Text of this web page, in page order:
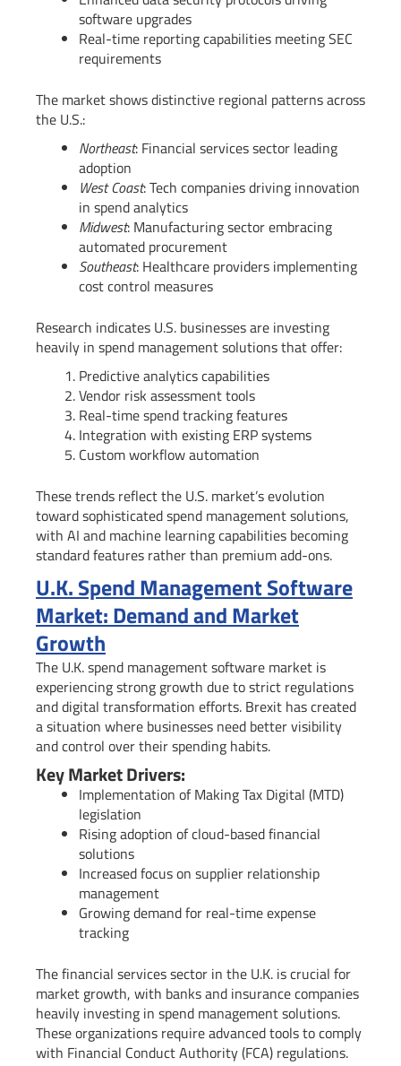
software upgrades
Real-time reporting capabilities meeting SEC
requirements
The market shows distinctive regional patterns across
the U.S.:
Northeast: Financial services sector leading
adoption
West Coast: Tech companies driving innovation
in spend analytics
Midwest: Manufacturing sector embracing
automated procurement
Southeast: Healthcare providers implementing
cost control measures
Research indicates U.S. businesses are investing
heavily in spend management solutions that offer:
Predictive analytics capabilities
Vendor risk assessment tools
Real-time spend tracking features
Integration with existing ERP systems
Custom workflow automation
These trends reflect the U.S. market’s evolution
toward sophisticated spend management solutions,
with AI and machine learning capabilities becoming
standard features rather than premium add-ons.
U.K. Spend Management Software
Market: Demand and Market
Growth
The U.K. spend management software market is
experiencing strong growth due to strict regulations
and digital transformation efforts. Brexit has created
a situation where businesses need better visibility
and control over their spending habits.
Key Market Drivers:
Implementation of Making Tax Digital (MTD)
legislation
Rising adoption of cloud-based financial
solutions
Increased focus on supplier relationship
management
Growing demand for real-time expense
tracking
The financial services sector in the U.K. is crucial for
market growth, with banks and insurance companies
heavily investing in spend management solutions.
These organizations require advanced tools to comply
with Financial Conduct Authority (FCA) regulations.